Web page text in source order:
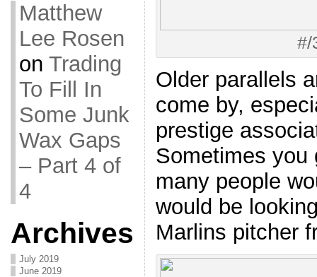
Matthew
Lee Rosen
on Trading
To Fill In
Some Junk
Wax Gaps
– Part 4 of
4
Archives
July 2019
June 2019
#/
Older parallels
come by,
prestige
Sometimes
many people
would be
Marlins pitcher